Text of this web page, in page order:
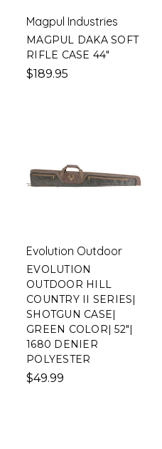
Magpul Industries
MAGPUL DAKA SOFT
RIFLE CASE 44"
$189.95
Evolution Outdoor
EVOLUTION
OUTDOOR HILL
COUNTRY II SERIES|
SHOTGUN CASE|
GREEN COLOR| 52"|
1680 DENIER
POLYESTER
$49.99